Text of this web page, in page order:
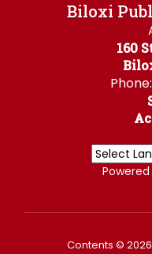
Biloxi
160
Phone:
Contents ©